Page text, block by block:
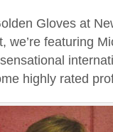
Gloves at
we’re featuring
highly rated